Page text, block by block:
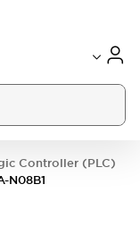
Controller (PLC)
N08B1